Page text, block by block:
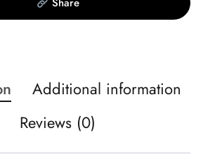
Additional information
Reviews (0)